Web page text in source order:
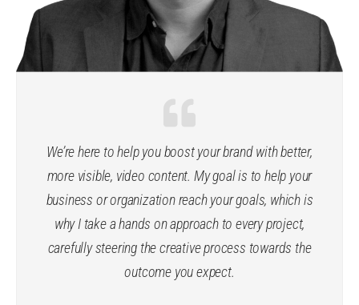
We’re here to help you boost your brand with better,
more visible, video content. My goal is to help your
business or organization reach your goals, which is
why I take a hands on approach to every project,
carefully steering the creative process towards the
outcome you expect.